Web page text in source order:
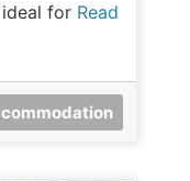
ideal for Read